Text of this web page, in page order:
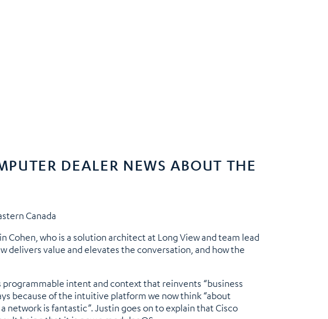
DEALER NEWS ABOUT THE
Canada
Cohen, who is a solution architect at Long View and team lead
delivers value and elevates the conversation, and how the
intent and context that reinvents “business
because of the intuitive platform we now think “about
is fantastic”. Justin goes on to explain that Cisco